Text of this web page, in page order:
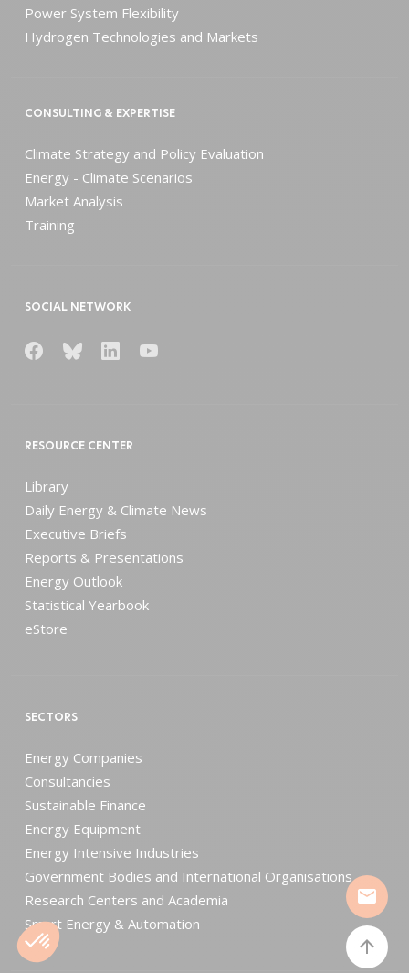
mail
arrow_upward
Power System Flexibility
Hydrogen Technologies and Markets
CONSULTING & EXPERTISE
Climate Strategy and Policy Evaluation
Energy - Climate Scenarios
Market Analysis
Training
SOCIAL NETWORK
RESOURCE CENTER
Library
Daily Energy & Climate News
Executive Briefs
Reports & Presentations
Energy Outlook
Statistical Yearbook
eStore
SECTORS
Energy Companies
Consultancies
Sustainable Finance
Energy Equipment
Energy Intensive Industries
Government Bodies and International Organisations
Research Centers and Academia
Smart Energy & Automation